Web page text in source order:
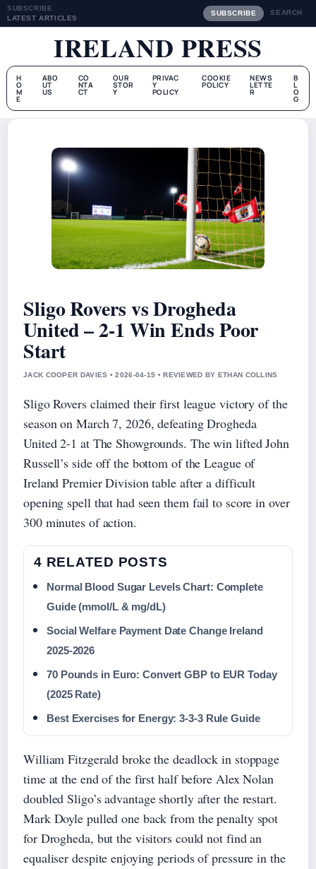
SUBSCRIBE
LATEST ARTICLES
SUBSCRIBE SEARCH
IRELAND PRESS
H
O
M
E
ABO
UT
US
CO
NTA
CT
OUR
STOR
Y
PRIVAC
Y
POLICY
COOKIE
POLICY
NEWS
LETTE
R
B
L
O
G
Sligo Rovers vs Drogheda
United – 2-1 Win Ends Poor
Start
JACK COOPER DAVIES • 2026-04-15 • REVIEWED BY ETHAN COLLINS
Sligo Rovers claimed their first league victory of the
season on March 7, 2026, defeating Drogheda
United 2-1 at The Showgrounds. The win lifted John
Russell’s side off the bottom of the League of
Ireland Premier Division table after a difficult
opening spell that had seen them fail to score in over
300 minutes of action.
4 RELATED POSTS
Normal Blood Sugar Levels Chart: Complete
Guide (mmol/L & mg/dL)
Social Welfare Payment Date Change Ireland
2025-2026
70 Pounds in Euro: Convert GBP to EUR Today
(2025 Rate)
Best Exercises for Energy: 3-3-3 Rule Guide
William Fitzgerald broke the deadlock in stoppage
time at the end of the first half before Alex Nolan
doubled Sligo’s advantage shortly after the restart.
Mark Doyle pulled one back from the penalty spot
for Drogheda, but the visitors could not find an
equaliser despite enjoying periods of pressure in the